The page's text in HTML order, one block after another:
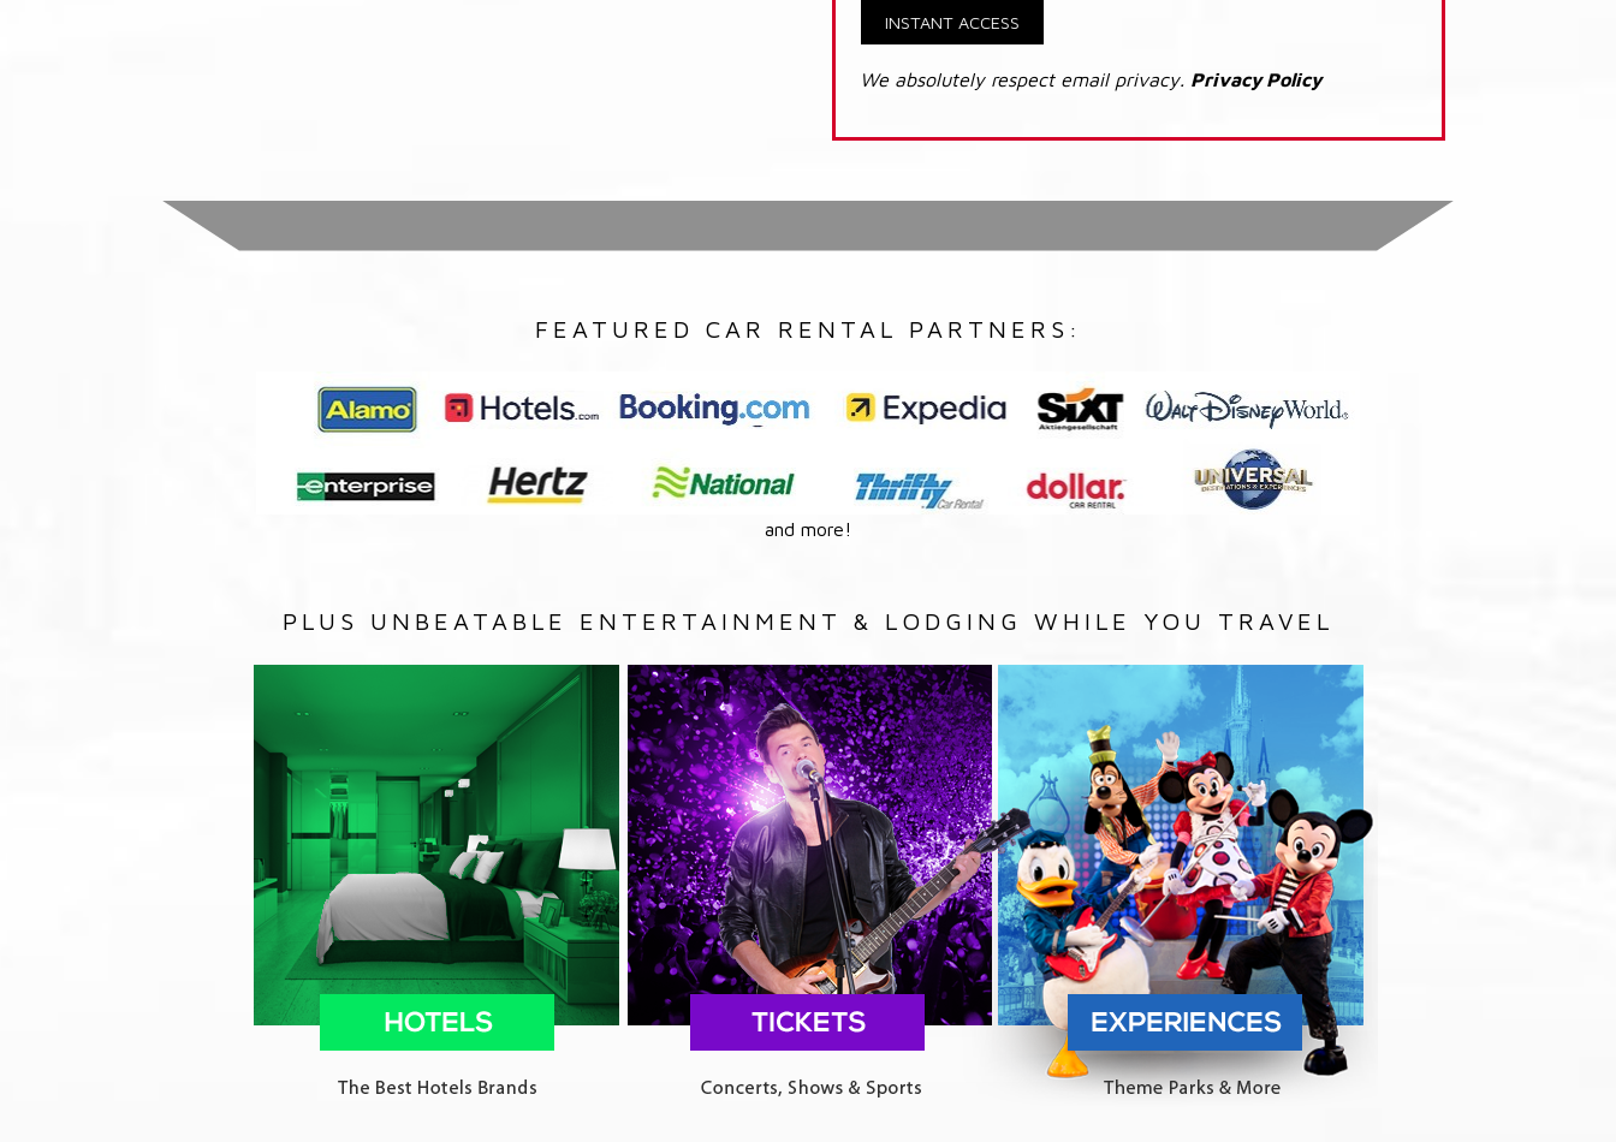
INSTANT ACCESS
We absolutely respect email privacy. Privacy Policy
FEATURED CAR RENTAL PARTNERS:
and more!
PLUS UNBEATABLE ENTERTAINMENT & LODGING WHILE YOU TRAVEL